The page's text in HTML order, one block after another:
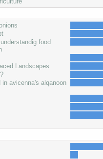
food
Landscapes
avicenna's alqanoon